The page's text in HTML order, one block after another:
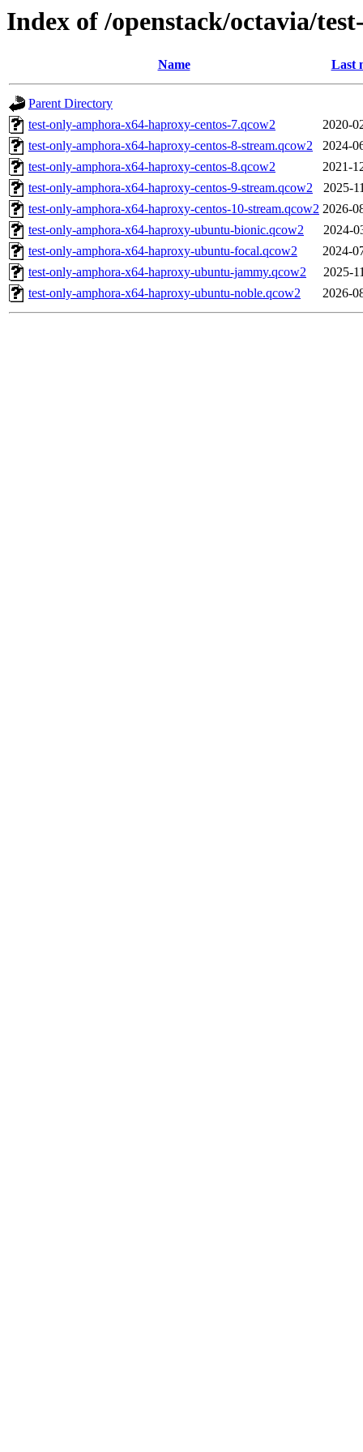
Index of /openstack/octavia/
Name Last
Parent Directory
test-only-amphora-x64-haproxy-centos-7.qcow2
2020-
test-only-amphora-x64-haproxy-centos-8-stream.qcow2
2024-
test-only-amphora-x64-haproxy-centos-8.qcow2
2021-
test-only-amphora-x64-haproxy-centos-9-stream.qcow2
2025-
test-only-amphora-x64-haproxy-centos-10-stream.qcow2 2026-
test-only-amphora-x64-haproxy-ubuntu-bionic.qcow2
2024-
test-only-amphora-x64-haproxy-ubuntu-focal.qcow2
2024-
test-only-amphora-x64-haproxy-ubuntu-jammy.qcow2
2025-
test-only-amphora-x64-haproxy-ubuntu-noble.qcow2
2026-